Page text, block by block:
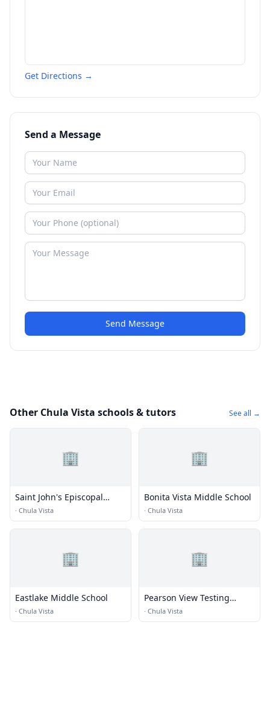
Get Directions →
Send a Message
Send Message
Other Chula Vista schools & tutors See all →
🏢
Saint John's Episcopal
Parish Day School
· Chula Vista
🏢
Bonita Vista Middle School
· Chula Vista
🏢
Eastlake Middle School
· Chula Vista
🏢
Pearson View Testing
Center
· Chula Vista